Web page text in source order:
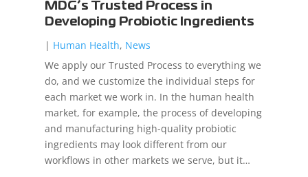
MDG’s Trusted Process in
Developing Probiotic Ingredients
| Human Health, News
We apply our Trusted Process to everything we
do, and we customize the individual steps for
each market we work in. In the human health
market, for example, the process of developing
and manufacturing high-quality probiotic
ingredients may look different from our
workflows in other markets we serve, but it…